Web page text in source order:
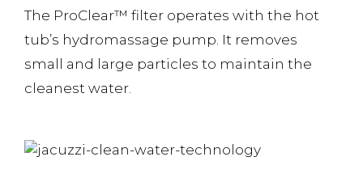
The ProClear™️ filter operates with the hot
tub’s hydromassage pump. It removes
small and large particles to maintain the
cleanest water.